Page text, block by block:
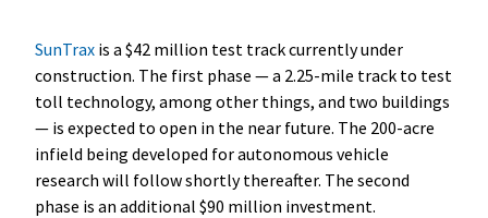
SunTraxis a $42 million test track currently under
construction. The first phase — a 2.25-mile track to test
toll technology, among other things, and two buildings
— is expected to open in the near future. The 200-acre
infield being developed for autonomous vehicle
research will follow shortly thereafter. The second
phase is an additional $90 million investment.